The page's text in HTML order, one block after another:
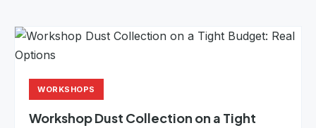
WORKSHOPS
Workshop Dust Collection on a Tight